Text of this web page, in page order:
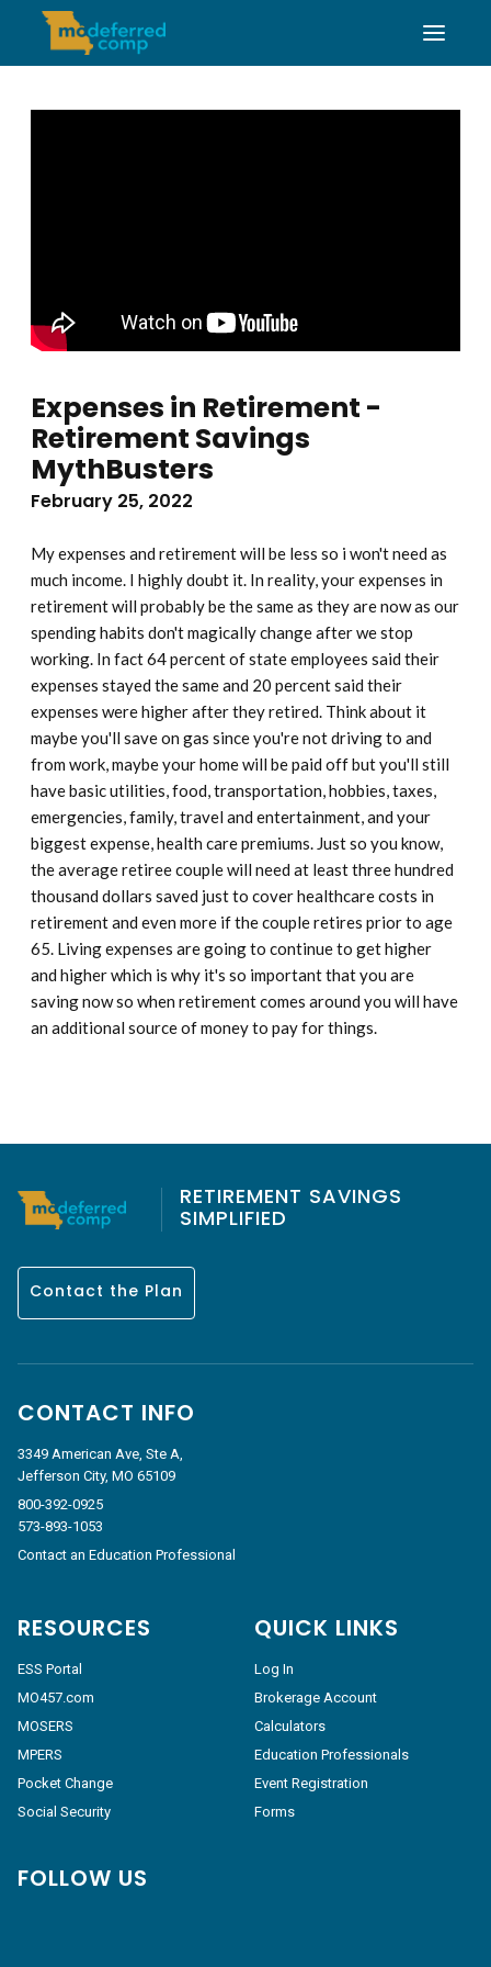
Expenses in Retirement -
Retirement Savings
MythBusters
February 25, 2022
My expenses and retirement will be less so i won't need as
much income. I highly doubt it. In reality, your expenses in
retirement will probably be the same as they are now as our
spending habits don't magically change after we stop
working. In fact 64 percent of state employees said their
expenses stayed the same and 20 percent said their
expenses were higher after they retired. Think about it
maybe you'll save on gas since you're not driving to and
from work, maybe your home will be paid off but you'll still
have basic utilities, food, transportation, hobbies, taxes,
emergencies, family, travel and entertainment, and your
biggest expense, health care premiums. Just so you know,
the average retiree couple will need at least three hundred
thousand dollars saved just to cover healthcare costs in
retirement and even more if the couple retires prior to age
65. Living expenses are going to continue to get higher
and higher which is why it's so important that you are
saving now so when retirement comes around you will have
an additional source of money to pay for things.
RETIREMENT SAVINGS
SIMPLIFIED
Contact the Plan
CONTACT INFO
3349 American Ave, Ste A,
Jefferson City, MO 65109
800-392-0925
573-893-1053
Contact an Education Professional
RESOURCES
ESS Portal
MO457.com
MOSERS
MPERS
Pocket Change
Social Security
QUICK LINKS
Log In
Brokerage Account
Calculators
Education Professionals
Event Registration
Forms
FOLLOW US